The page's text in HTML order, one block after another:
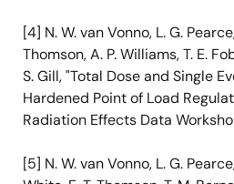
[4] N. W. van Vonno, L. G.
Thomson, A. P. Williams, T. E.
S. Gill, "Total Dose and Single
Hardened Point of Load
Radiation Effects Data
[5] N. W. van Vonno, L. G.